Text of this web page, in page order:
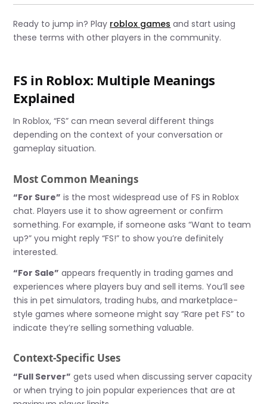
Ready to jump in? Play roblox games and start using
these terms with other players in the community.
FS in Roblox: Multiple Meanings
Explained
In Roblox, “FS” can mean several different things
depending on the context of your conversation or
gameplay situation.
Most Common Meanings
“For Sure” is the most widespread use of FS in Roblox
chat. Players use it to show agreement or confirm
something. For example, if someone asks “Want to team
up?” you might reply “FS!” to show you’re definitely
interested.
“For Sale” appears frequently in trading games and
experiences where players buy and sell items. You’ll see
this in pet simulators, trading hubs, and marketplace-
style games where someone might say “Rare pet FS” to
indicate they’re selling something valuable.
Context-Specific Uses
“Full Server” gets used when discussing server capacity
or when trying to join popular experiences that are at